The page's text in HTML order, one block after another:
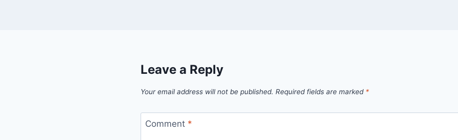
Leave a Reply
Your email address will not be published. Required fields are marked *
Comment *